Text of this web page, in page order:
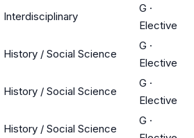
Interdisciplinary
G ·
Elective
History / Social Science
G ·
Elective
History / Social Science
G ·
Elective
History / Social Science
G ·